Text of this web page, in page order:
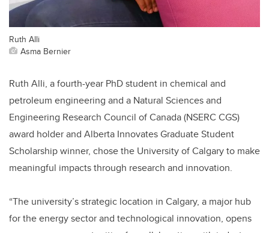
Ruth Alli
Asma Bernier
Ruth Alli, a fourth-year PhD student in chemical and
petroleum engineering and a Natural Sciences and
Engineering Research Council of Canada (NSERC CGS)
award holder and Alberta Innovates Graduate Student
Scholarship winner, chose the University of Calgary to make
meaningful impacts through research and innovation.
“The university’s strategic location in Calgary, a major hub
for the energy sector and technological innovation, opens